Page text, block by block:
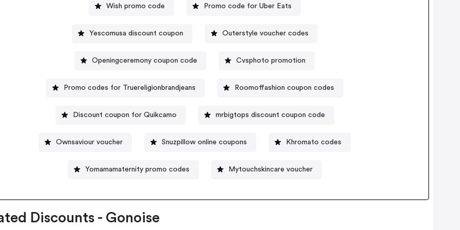
Wish promo code Promo code for Uber Eats
Yescomusa discount coupon Outerstyle voucher codes
Openingceremony coupon code Cvsphoto promotion
Promo codes for Truereligionbrandjeans Roomoffashion coupon codes
Discount coupon for Quikcamo mrbigtops discount coupon code
Ownsaviour voucher Snuzpillow online coupons Khromato codes
Yomamamaternity promo codes Mytouchskincare voucher
Discounts - Gonoise